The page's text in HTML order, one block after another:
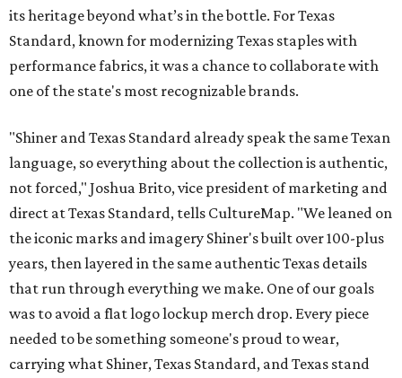
its heritage beyond what’s in the bottle. For Texas
Standard, known for modernizing Texas staples with
performance fabrics, it was a chance to collaborate with
one of the state's most recognizable brands.
"Shiner and Texas Standard already speak the same Texan
language, so everything about the collection is authentic,
not forced," Joshua Brito, vice president of marketing and
direct at Texas Standard, tells CultureMap. "We leaned on
the iconic marks and imagery Shiner's built over 100-plus
years, then layered in the same authentic Texas details
that run through everything we make. One of our goals
was to avoid a flat logo lockup merch drop. Every piece
needed to be something someone's proud to wear,
carrying what Shiner, Texas Standard, and Texas stand